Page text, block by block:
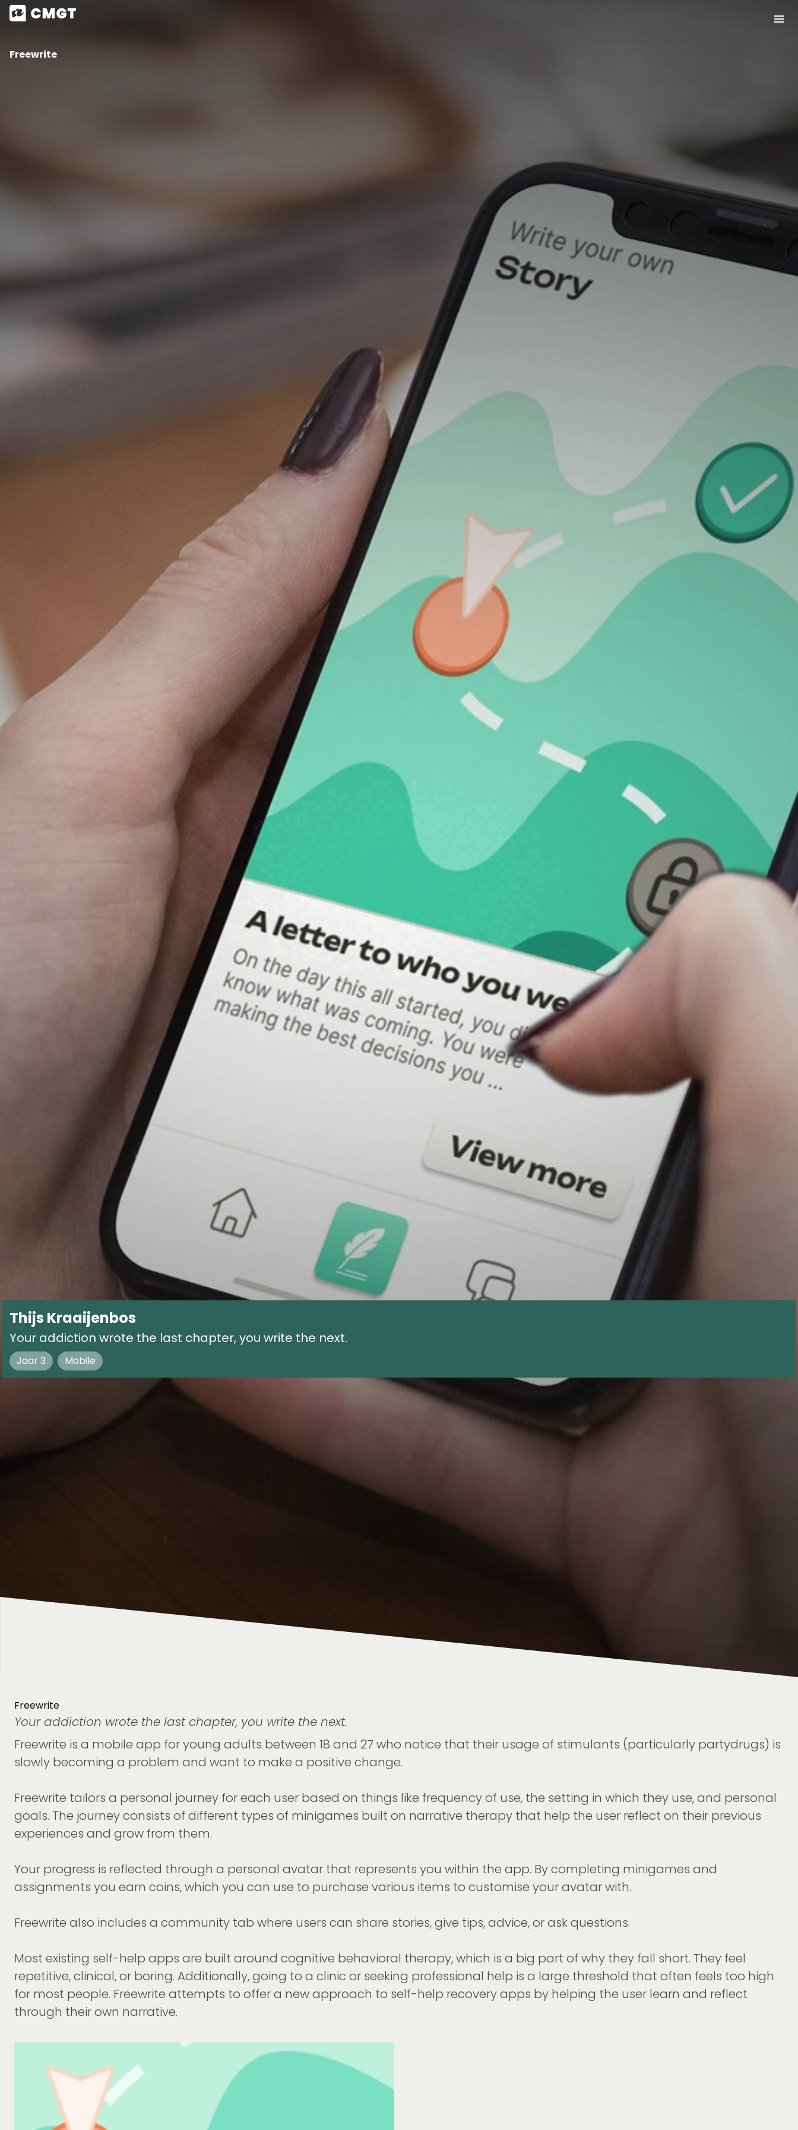
Freewrite
Thijs Kraaijenbos
Your addiction wrote the last chapter, you write the next.
Jaar 3 Mobile
Freewrite
Your addiction wrote the last chapter, you write the next.
Freewrite is a mobile app for young adults between 18 and 27 who notice that their usage of stimulants (particularly partydrugs) is
slowly becoming a problem and want to make a positive change.
Freewrite tailors a personal journey for each user based on things like frequency of use, the setting in which they use, and personal
goals. The journey consists of different types of minigames built on narrative therapy that help the user reflect on their previous
experiences and grow from them.
Your progress is reflected through a personal avatar that represents you within the app. By completing minigames and
assignments you earn coins, which you can use to purchase various items to customise your avatar with.
Freewrite also includes a community tab where users can share stories, give tips, advice, or ask questions.
Most existing self-help apps are built around cognitive behavioral therapy, which is a big part of why they fall short. They feel
repetitive, clinical, or boring. Additionally, going to a clinic or seeking professional help is a large threshold that often feels too high
for most people. Freewrite attempts to offer a new approach to self-help recovery apps by helping the user learn and reflect
through their own narrative.